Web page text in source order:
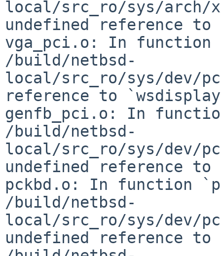
local/src_ro/sys/arch/
undefined reference
vga_pci.o: In
/build/netbsd-
local/src_ro/sys/dev/
reference to
genfb_pci.o: In
/build/netbsd-
local/src_ro/sys/dev/
undefined reference
pckbd.o: In function
/build/netbsd-
local/src_ro/sys/dev/
undefined reference to